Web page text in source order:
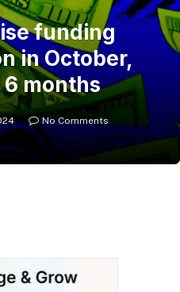
funding
in October,
months
No Comments